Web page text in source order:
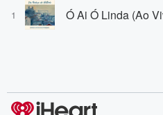
1 Ó Ai Ó Linda (Ao